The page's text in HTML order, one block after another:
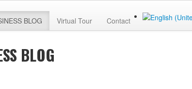
BLOG Virtual Tour Contact
BLOG